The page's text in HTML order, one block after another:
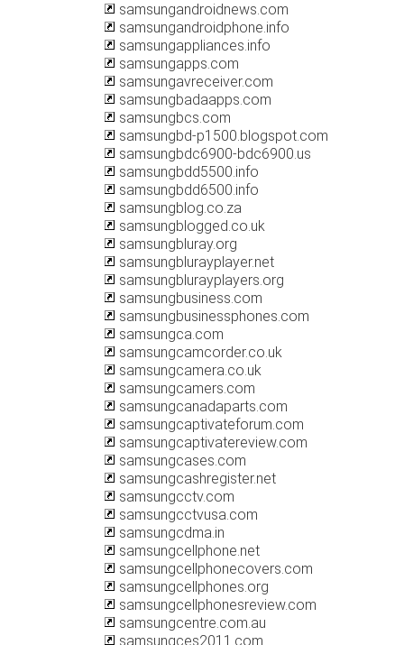
samsungandroidnews.com
samsungandroidphone.info
samsungappliances.info
samsungapps.com
samsungavreceiver.com
samsungbadaapps.com
samsungbcs.com
samsungbd-p1500.blogspot.com
samsungbdc6900-bdc6900.us
samsungbdd5500.info
samsungbdd6500.info
samsungblog.co.za
samsungblogged.co.uk
samsungbluray.org
samsungblurayplayer.net
samsungblurayplayers.org
samsungbusiness.com
samsungbusinessphones.com
samsungca.com
samsungcamcorder.co.uk
samsungcamera.co.uk
samsungcamers.com
samsungcanadaparts.com
samsungcaptivateforum.com
samsungcaptivatereview.com
samsungcases.com
samsungcashregister.net
samsungcctv.com
samsungcctvusa.com
samsungcdma.in
samsungcellphone.net
samsungcellphonecovers.com
samsungcellphones.org
samsungcellphonesreview.com
samsungcentre.com.au
samsungces2011.com